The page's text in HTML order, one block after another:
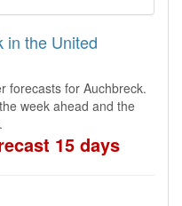
in the United
forecasts for Auchbreck.
week ahead and the
15 days